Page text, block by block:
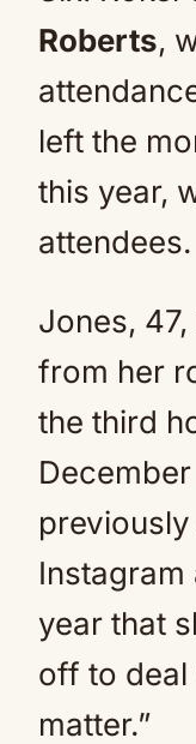
Roberts,
left the
this year,
attendees.
Jones,
from her
the third
year that
off to deal
matter.”